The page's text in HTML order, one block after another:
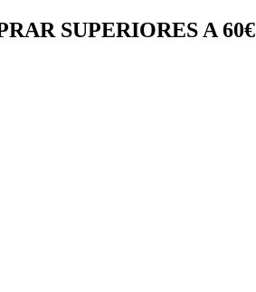
SUPERIORES A 60€